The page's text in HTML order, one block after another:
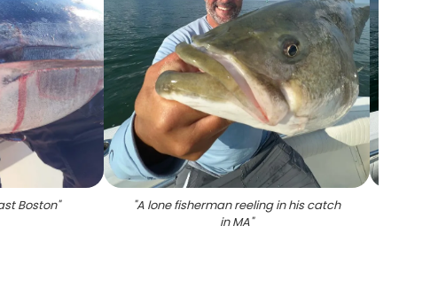
Boston" "A lone fisherman reeling in his catch
in MA"